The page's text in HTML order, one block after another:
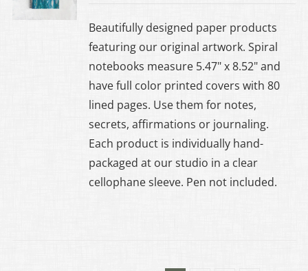
Beautifully designed paper products
featuring our original artwork. Spiral
notebooks measure 5.47" x 8.52" and
have full color printed covers with 80
lined pages. Use them for notes,
secrets, affirmations or journaling.
Each product is individually hand-
packaged at our studio in a clear
cellophane sleeve. Pen not included.